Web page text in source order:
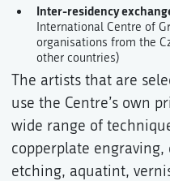
Inter-residency
International Centre of
organisations from the
other countries)
The artists that are
use the Centre’s own
wide range of
copperplate
etching, aquatint,